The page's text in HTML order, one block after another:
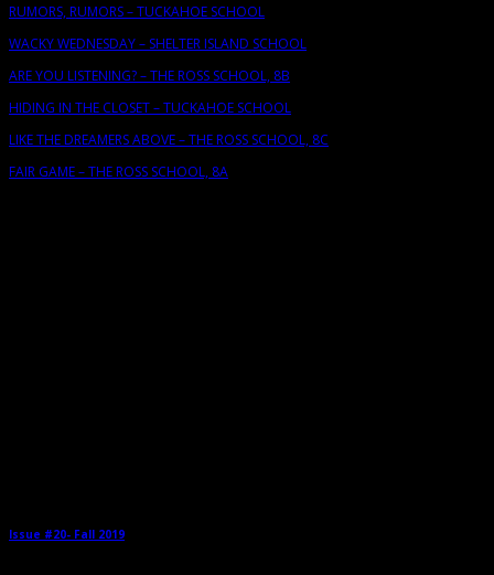
RUMORS, RUMORS – TUCKAHOE SCHOOL
WACKY WEDNESDAY – SHELTER ISLAND SCHOOL
ARE YOU LISTENING? – THE ROSS SCHOOL, 8B
HIDING IN THE CLOSET – TUCKAHOE SCHOOL
LIKE THE DREAMERS ABOVE – THE ROSS SCHOOL, 8C
FAIR GAME – THE ROSS SCHOOL, 8A
Issue #20- Fall 2019